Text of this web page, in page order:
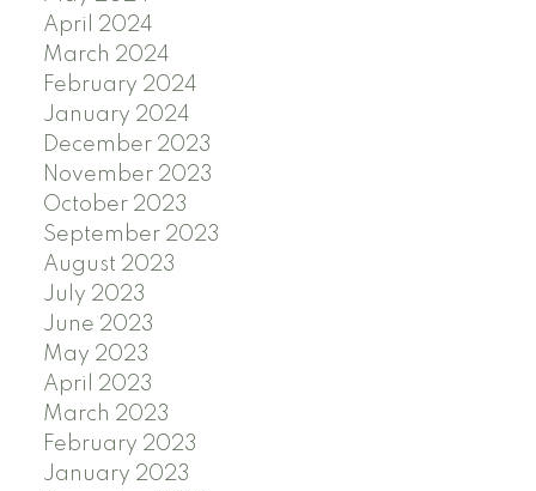
April 2024
March 2024
February 2024
January 2024
December 2023
November 2023
October 2023
September 2023
August 2023
July 2023
June 2023
May 2023
April 2023
March 2023
February 2023
January 2023